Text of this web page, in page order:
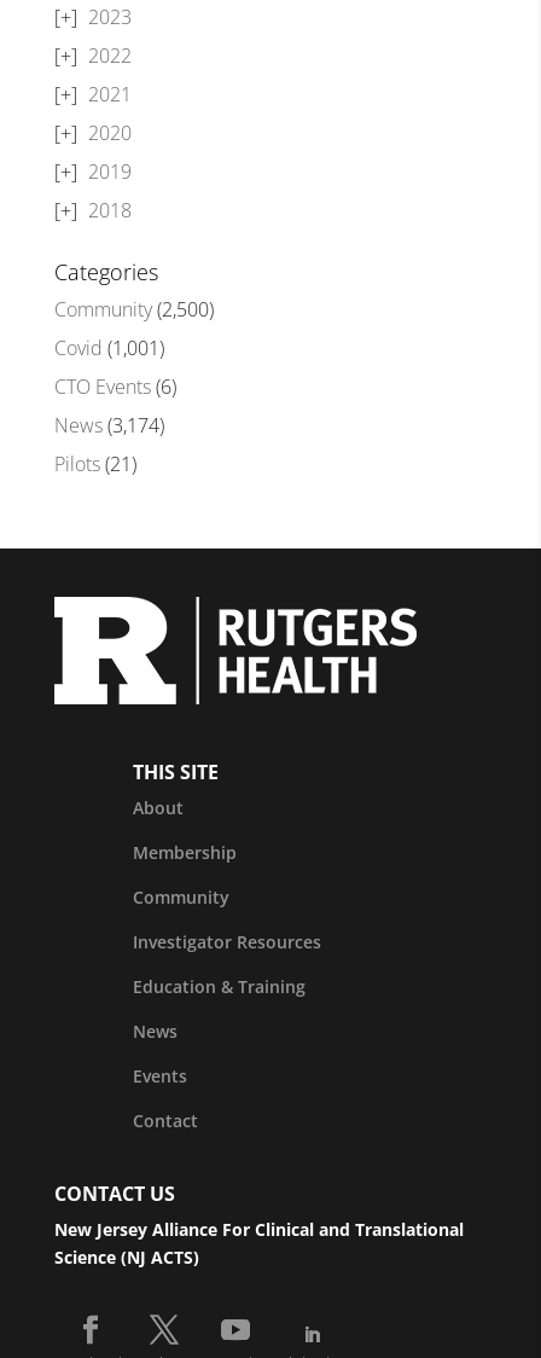
2023
2022
2021
2020
2019
2018
Categories
Community(2,500)
Covid (1,001)
CTO Events(6)
News(3,174)
Pilots(21)
THIS SITE
About
Membership
Community
Investigator Resources
Education & Training
News
Events
Contact
CONTACT US
New Jersey Alliance For Clinical and Translational
Science (NJ ACTS)